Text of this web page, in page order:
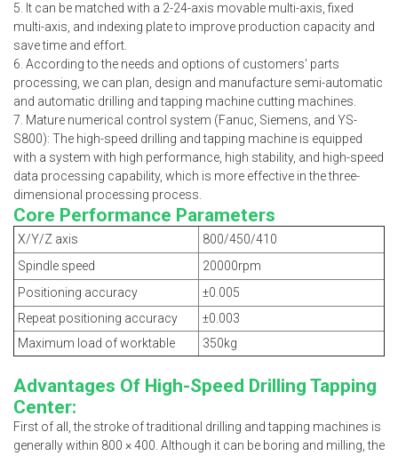
5. It can be matched with a 2-24-axis movable multi-axis, fixed
multi-axis, and indexing plate to improve production capacity and
save time and effort.
6. According to the needs and options of customers' parts
processing, we can plan, design and manufacture semi-automatic
and automatic drilling and tapping machine cutting machines.
7. Mature numerical control system (Fanuc, Siemens, and YS-
S800): The high-speed drilling and tapping machine is equipped
with a system with high performance, high stability, and high-speed
data processing capability, which is more effective in the three-
dimensional processing process.
Core Performance Parameters
X/Y/Z axis
800/450/410
Spindle speed
20000rpm
Positioning accuracy
±0.005
Repeat positioning accuracy
±0.003
Maximum load of worktable
350kg
Advantages Of High-Speed Drilling Tapping
Center:
First of all, the stroke of traditional drilling and tapping machines is
generally within 800 × 400. Although it can be boring and milling, the